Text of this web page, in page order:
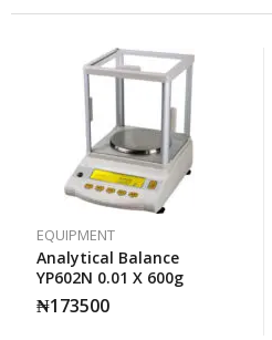
EQUIPMENT
Analytical Balance
YP602N 0.01 X 600g
₦173500